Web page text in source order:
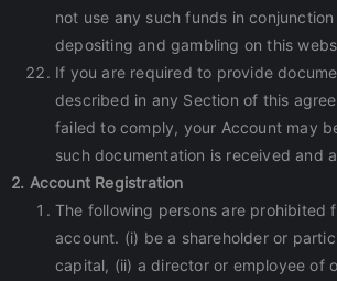
not use any such funds in
depositing and gambling on this
If you are required to provide
described in any Section of this
failed to comply, your Account may
such documentation is received and
2. Account Registration
The following persons are prohibited
account. (i) be a shareholder or
capital, (ii) a director or employee of